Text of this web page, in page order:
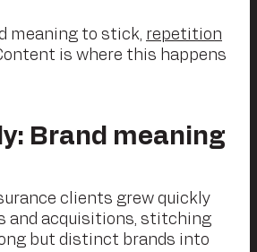
meaning to stick, repetition
is where this happens
Brand meaning
clients grew quickly
and acquisitions, stitching
but distinct brands into